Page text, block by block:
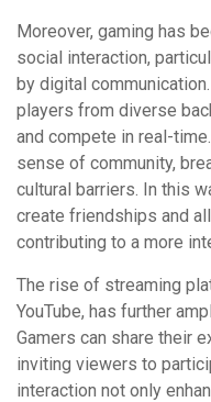
Moreover, gaming has
social interaction,
by digital
players from diverse
and compete in real-
sense of community,
cultural barriers. In this
create friendships and
contributing to a more
The rise of streaming
YouTube, has further
Gamers can share their
inviting viewers to
interaction not only